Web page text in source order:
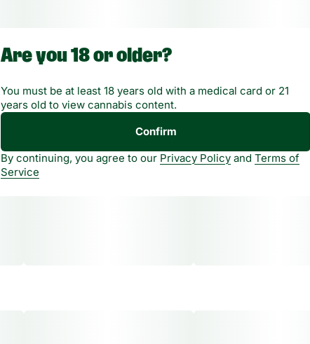
Heavy-duty body for long-term use, not quick burnout
Assorted colors
Are you 18 or older?
You must be at least 18 years old with a medical card or 21
years old to view cannabis content.
Confirm
By continuing, you agree to our Privacy Policy and Terms of
Service